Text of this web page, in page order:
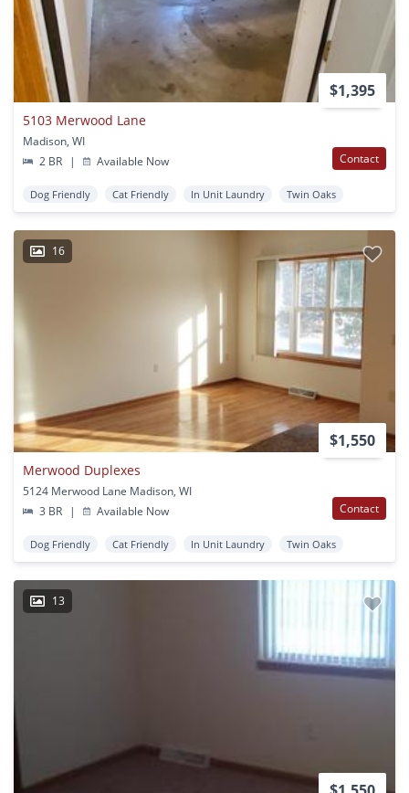
$1,395
5103 Merwood Lane
Madison, WI
2 BR
| Available Now Contact
Dog Friendly Cat Friendly In Unit Laundry Twin Oaks
16
$1,550
Merwood Duplexes
5124 Merwood Lane Madison, WI
3 BR
| Available Now Contact
Dog Friendly Cat Friendly In Unit Laundry Twin Oaks
13